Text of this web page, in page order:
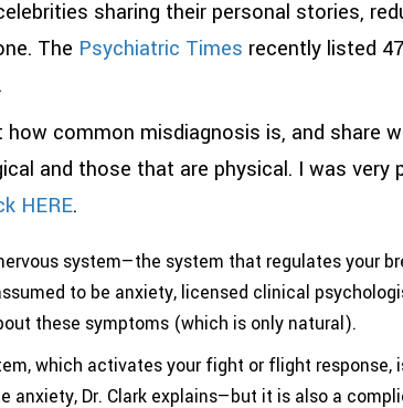
sharing their personal stories,
The Psychiatric Times recently listed
common misdiagnosis is, and share
and those that are physical. I was
HERE.
system—the system that regulates your
to be anxiety, licensed clinical
these symptoms (which is only natural).
which activates your fight or flight response,
anxiety, Dr. Clark explains—but it is also a